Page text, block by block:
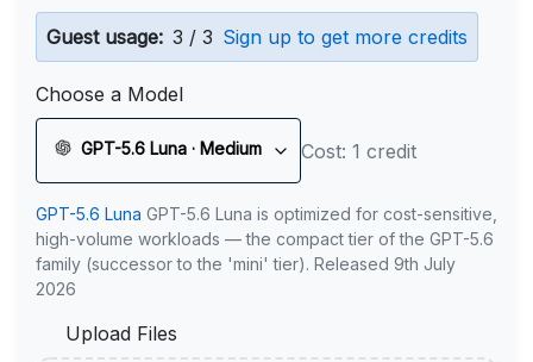
Guest usage: 3 / 3 Sign up to get more credits
Choose a Model
GPT-5.6 Luna · Medium Cost: 1 credit
GPT-5.6 Luna GPT-5.6 Luna is optimized for cost-sensitive,
high-volume workloads — the compact tier of the GPT-5.6
family (successor to the 'mini' tier). Released 9th July
2026
Upload Files